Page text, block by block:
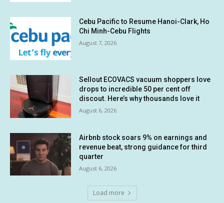
Cebu Pacific to Resume Hanoi-Clark, Ho
Chi Minh-Cebu Flights
August 7, 2026
Sellout ECOVACS vacuum shoppers love
drops to incredible 50 per cent off
discout. Here’s why thousands love it
August 6, 2026
Airbnb stock soars 9% on earnings and
revenue beat, strong guidance for third
quarter
August 6, 2026
Load more